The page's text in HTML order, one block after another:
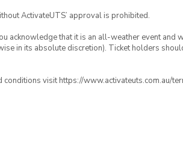
ActivateUTS’ approval is prohibited.
acknowledge that it is an all-weather event and
in its absolute discretion). Ticket holders
conditions visit https://www.activateuts.com.au/